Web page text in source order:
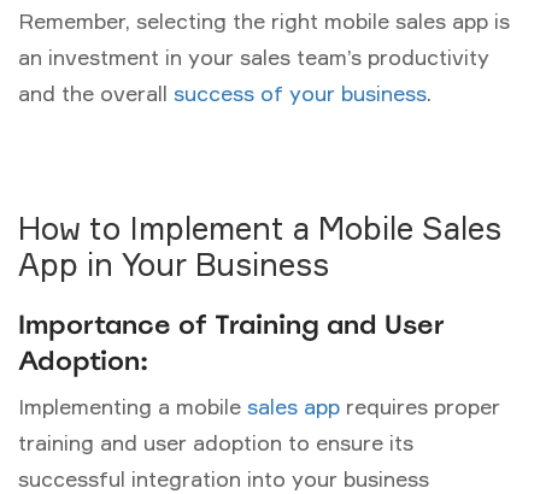
Remember, selecting the right mobile sales app is
an investment in your sales team’s productivity
and the overall success of your business.
How to Implement a Mobile Sales
App in Your Business
Importance of Training and User
Adoption:
Implementing a mobile sales app requires proper
training and user adoption to ensure its
successful integration into your business